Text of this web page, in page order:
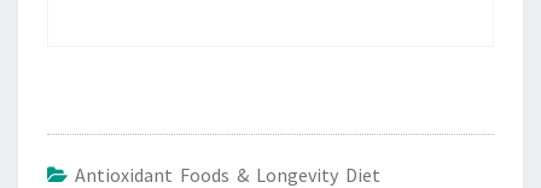
Antioxidant Foods & Longevity Diet